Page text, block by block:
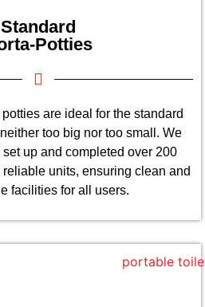
Standard
Potties
are ideal for the standard
too big nor too small. We
up and completed over 200
units, ensuring clean and
facilities for all users.